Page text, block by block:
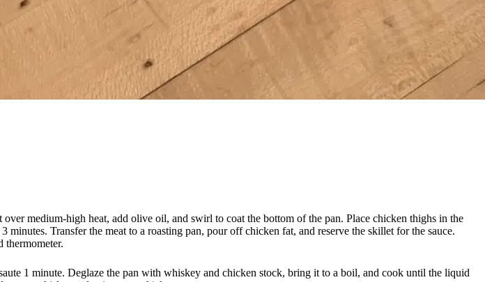
medium-high heat, add olive oil, and swirl to coat the bottom of the pan. Place chicken thighs in the
Transfer the meat to a roasting pan, pour off chicken fat, and reserve the skillet for the sauce.
thermometer.
1 minute. Deglaze the pan with whiskey and chicken stock, bring it to a boil, and cook until the liquid